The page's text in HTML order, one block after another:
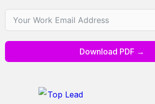
Download PDF →